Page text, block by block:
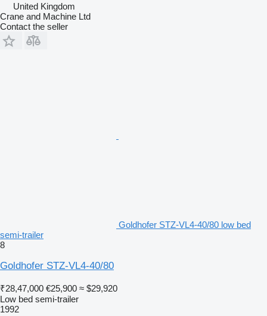
United Kingdom
Crane and Machine Ltd
Contact the seller
Goldhofer STZ-VL4-40/80 low bed
semi-trailer
8
Goldhofer STZ-VL4-40/80
₹28,47,000 €25,900 ≈ $29,920
Low bed semi-trailer
1992